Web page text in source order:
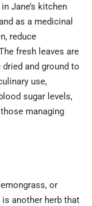
Jane’s kitchen
as a medicinal
reduce
fresh leaves are
and ground to
use,
sugar levels,
managing
or
is another herb that